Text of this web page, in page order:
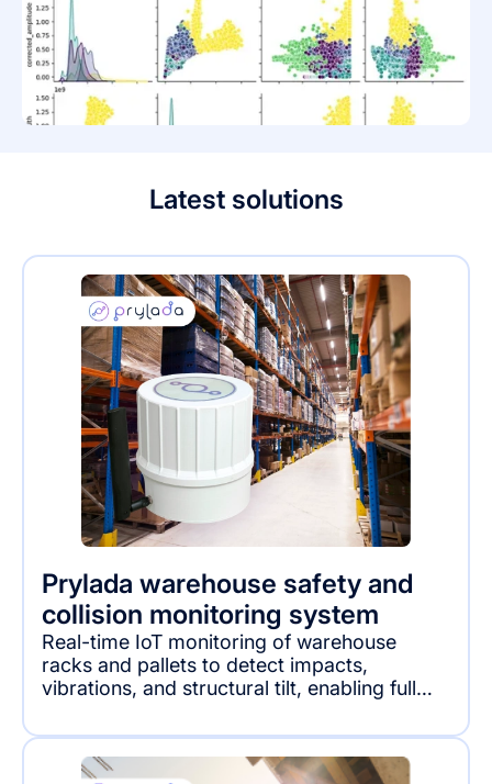
Latest solutions
Prylada warehouse safety and
collision monitoring system
Real-time IoT monitoring of warehouse
racks and pallets to detect impacts,
vibrations, and structural tilt, enabling full
risks.